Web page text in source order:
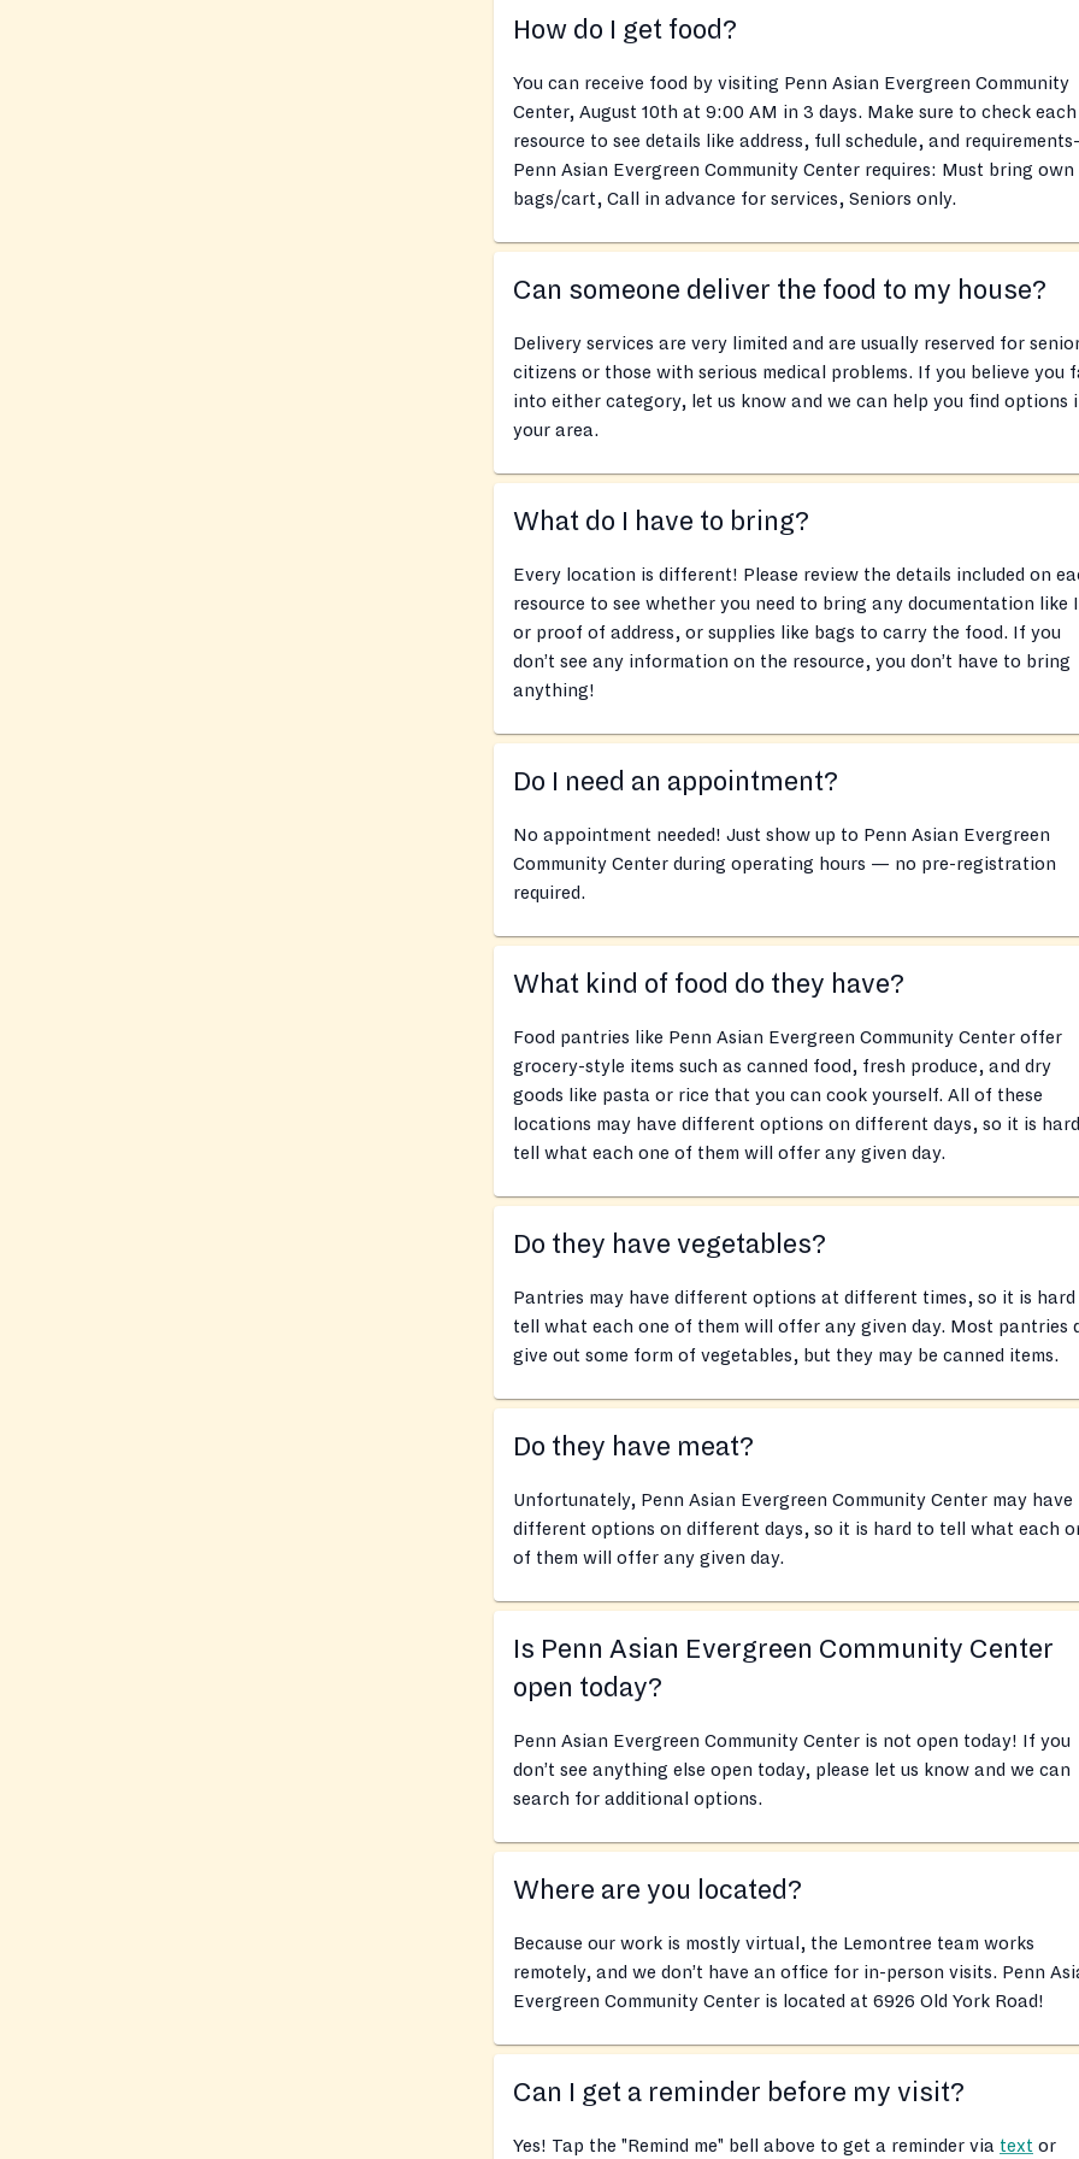
How do I get food?
You can receive food by visiting Penn Asian Evergreen Community
Center, August 10th at 9:00 AM in 3 days. Make sure to check each
resource to see details like address, full schedule, and
Penn Asian Evergreen Community Center requires: Must bring own
bags/cart, Call in advance for services, Seniors only.
Can someone deliver the food to my house?
Delivery services are very limited and are usually reserved for
citizens or those with serious medical problems. If you believe you
into either category, let us know and we can help you find options
your area.
What do I have to bring?
Every location is different! Please review the details included on
resource to see whether you need to bring any documentation like
or proof of address, or supplies like bags to carry the food. If you
don’t see any information on the resource, you don’t have to bring
anything!
Do I need an appointment?
No appointment needed! Just show up to Penn Asian Evergreen
Community Center during operating hours — no pre-registration
required.
What kind of food do they have?
Food pantries like Penn Asian Evergreen Community Center offer
grocery-style items such as canned food, fresh produce, and dry
goods like pasta or rice that you can cook yourself. All of these
locations may have different options on different days, so it is
tell what each one of them will offer any given day.
Do they have vegetables?
Pantries may have different options at different times, so it is
tell what each one of them will offer any given day. Most pantries
give out some form of vegetables, but they may be canned items.
Do they have meat?
Unfortunately, Penn Asian Evergreen Community Center may have
different options on different days, so it is hard to tell what each
of them will offer any given day.
Is Penn Asian Evergreen Community Center
open today?
Penn Asian Evergreen Community Center is not open today! If you
don’t see anything else open today, please let us know and we can
search for additional options.
Where are you located?
Because our work is mostly virtual, the Lemontree team works
remotely, and we don’t have an office for in-person visits. Penn
Evergreen Community Center is located at 6926 Old York Road!
Can I get a reminder before my visit?
Yes! Tap the "Remind me" bell above to get a reminder via text or